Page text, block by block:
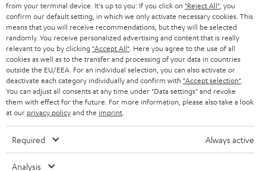
from your terminal device. It's up to you: If you click on "Reject All" , you
confirm our default setting, in which we only activate necessary cookies. This
means that you will receive recommendations, but they will be selected
randomly. You receive personalized advertising and content that is really
relevant to you by clicking "Accept All" . Here you agree to the use of all
cookies as well as to the transfer and processing of your data in countries
outside the EU/EEA. For an individual selection, you can also activate or
deactivate each category individually and confirm with "Accept selection"
You can adjust all consents at any time under "Data settings" and revoke
them with effect for the future. For more information, please also take a look
at our privacy policyand the imprint
Required Always active
Analysis